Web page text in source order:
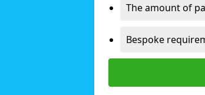
The amount of
Bespoke